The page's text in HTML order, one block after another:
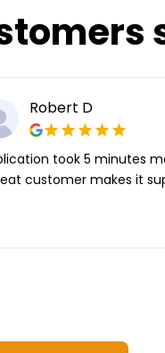
Robert D
took 5 minutes
customer makes it